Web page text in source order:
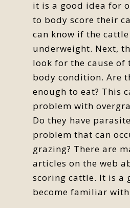
it is a good idea for
to body score their
can know if the
underweight. Next,
look for the cause of
body condition. Are
enough to eat? This
problem with
Do they have
problem that can
grazing? There are
articles on the web
scoring cattle. It is a
become familiar with